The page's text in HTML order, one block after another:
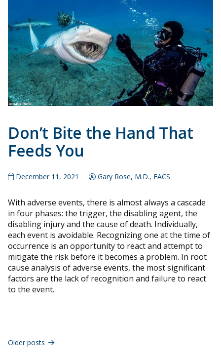
Don’t Bite the Hand That
Feeds You
December 11, 2021 Gary Rose, M.D., FACS
With adverse events, there is almost always a cascade
in four phases: the trigger, the disabling agent, the
disabling injury and the cause of death. Individually,
each event is avoidable. Recognizing one at the time of
occurrence is an opportunity to react and attempt to
mitigate the risk before it becomes a problem. In root
cause analysis of adverse events, the most significant
factors are the lack of recognition and failure to react
to the event.
navigation
Older posts